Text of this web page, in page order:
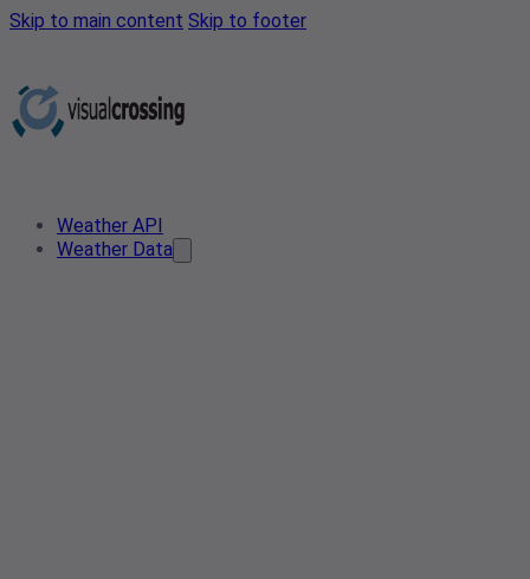
Skip to main content Skip to footer
Weather API
Weather Data